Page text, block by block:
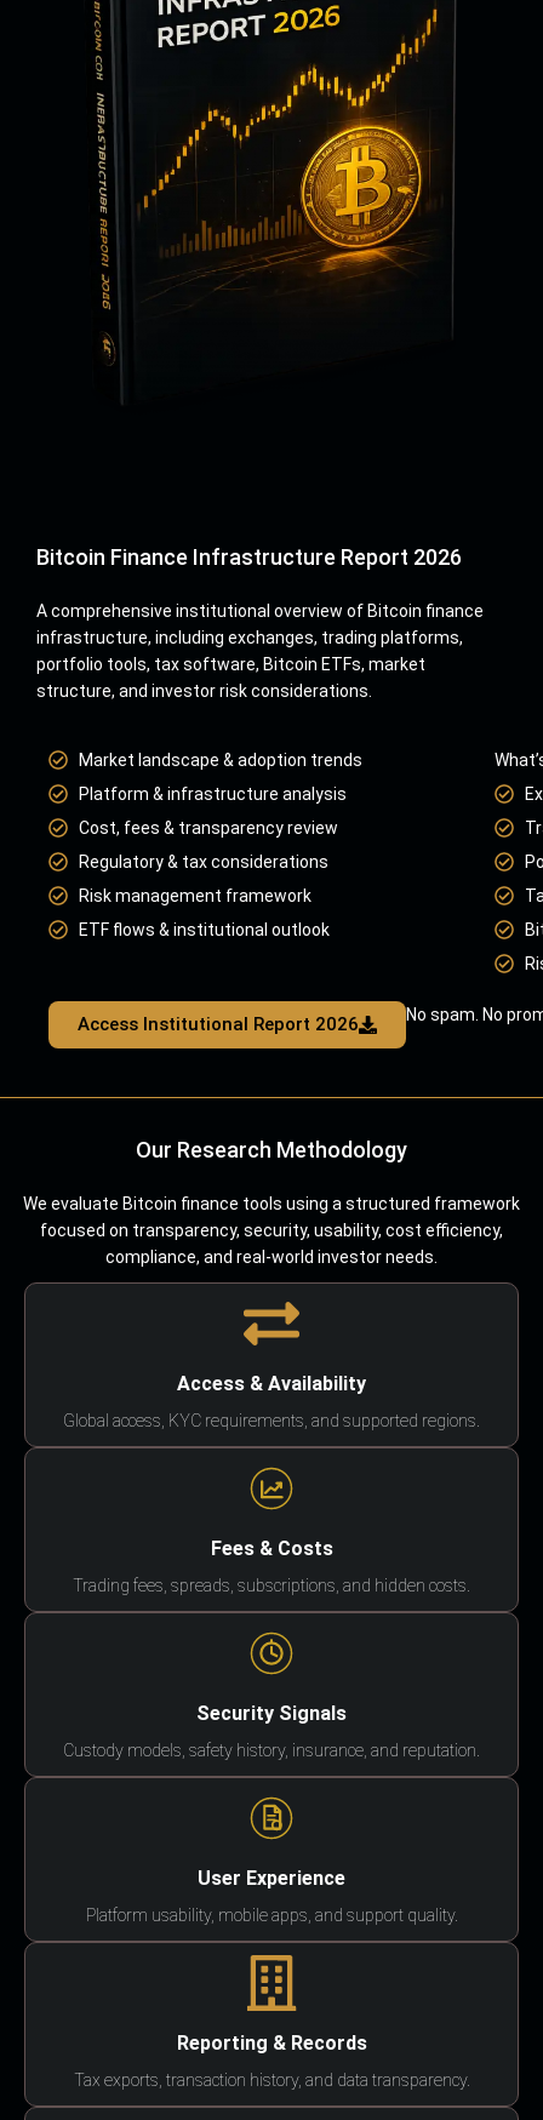
Bitcoin Finance Infrastructure Report 2026
A comprehensive institutional overview of Bitcoin finance
infrastructure, including exchanges, trading platforms,
portfolio tools, tax software, Bitcoin ETFs, market
structure, and investor risk considerations.
Market landscape & adoption trends
Platform & infrastructure analysis
Cost, fees & transparency review
Regulatory & tax considerations
Risk management framework
ETF flows & institutional outlook
Access Institutional Report 2026 No spam. No
Our Research Methodology
We evaluate Bitcoin finance tools using a structured framework
focused on transparency, security, usability, cost efficiency,
compliance, and real-world investor needs.
Access & Availability
Global access, KYC requirements, and supported regions.
Fees & Costs
Trading fees, spreads, subscriptions, and hidden costs.
Security Signals
Custody models, safety history, insurance, and reputation.
User Experience
Platform usability, mobile apps, and support quality.
Reporting & Records
Tax exports, transaction history, and data transparency.